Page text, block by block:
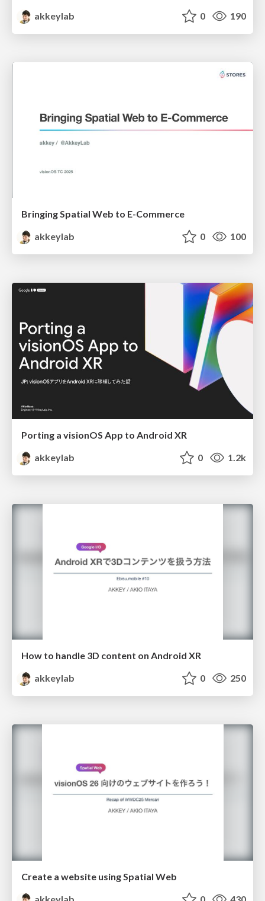
akkeylab
0 190
Bringing Spatial Web to E-Commerce
akkeylab
0 100
Porting a visionOS App to Android XR
akkeylab
0 1.2k
How to handle 3D content on Android XR
akkeylab
0 250
Create a website using Spatial Web
akkeylab
0 430